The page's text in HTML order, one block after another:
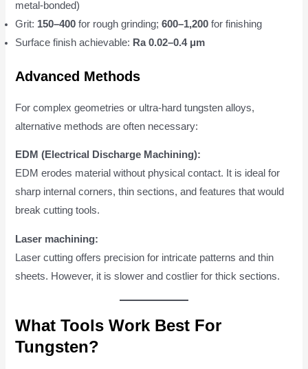
metal-bonded)
Grit: 150–400 for rough grinding;600–1,200 for finishing
Surface finish achievable: Ra 0.02–0.4 μm
Advanced Methods
For complex geometries or ultra-hard tungsten alloys,
alternative methods are often necessary:
EDM (Electrical Discharge Machining):
EDM erodes material without physical contact. It is ideal for
sharp internal corners, thin sections, and features that would
break cutting tools.
Laser machining:
Laser cutting offers precision for intricate patterns and thin
sheets. However, it is slower and costlier for thick sections.
What Tools Work Best For
Tungsten?